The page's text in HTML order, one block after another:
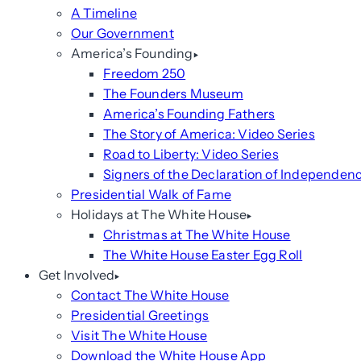
A Timeline
Our Government
America’s Founding
Freedom 250
The Founders Museum
America’s Founding Fathers
The Story of America: Video Series
Road to Liberty: Video Series
Signers of the Declaration of
Presidential Walk of Fame
Holidays at The White House
Christmas at The White House
The White House Easter Egg Roll
Get Involved
Contact The White House
Presidential Greetings
Visit The White House
Download the White House App